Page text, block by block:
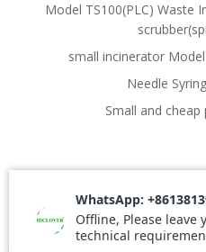
Model TS100(PLC) Waste
small incinerator Model
Needle
Small and
© 2026 Waste